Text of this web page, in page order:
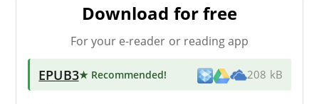
Download for free
For your e-reader or reading app
EPUB3★ Recommended! 208 kB